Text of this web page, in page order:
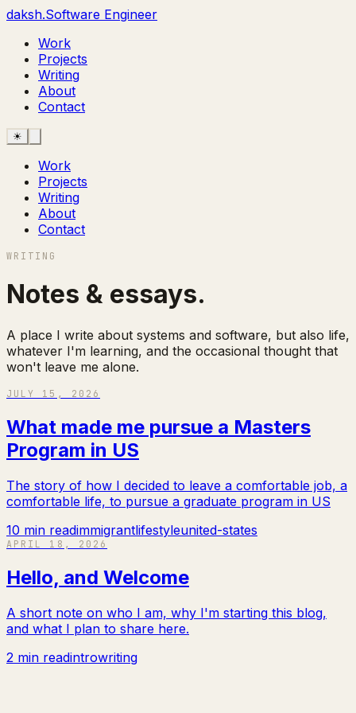
daksh.Software Engineer
Work
Projects
Writing
About
Contact
☀
Work
Projects
Writing
About
Contact
WRITING
Notes & essays.
A place I write about systems and software, but also life,
whatever I'm learning, and the occasional thought that
won't leave me alone.
JULY 15, 2026
What made me pursue a Masters
Program in US
The story of how I decided to leave a comfortable job, a
comfortable life, to pursue a graduate program in US
10 min readimmigrantlifestyleunited-states
APRIL 18, 2026
Hello, and Welcome
A short note on who I am, why I'm starting this blog,
and what I plan to share here.
2 min readintrowriting